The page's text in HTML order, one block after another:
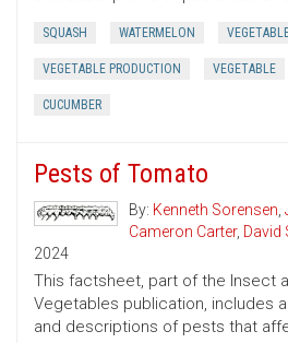
SQUASH WATERMELON
VEGETABLE PRODUCTION VEGETABLE
CUCUMBER
Pests of Tomato
By: Kenneth Sorensen,
Cameron Carter, David
2024
This factsheet, part of the Insect
Vegetables publication, includes
and descriptions of pests that